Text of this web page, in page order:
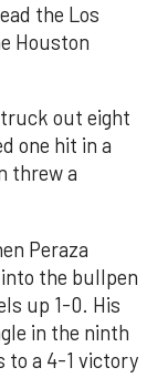
the Los
Houston
out eight
one hit in a
threw a
Peraza
the bullpen
up 1-0. His
in the ninth
to a 4-1 victory